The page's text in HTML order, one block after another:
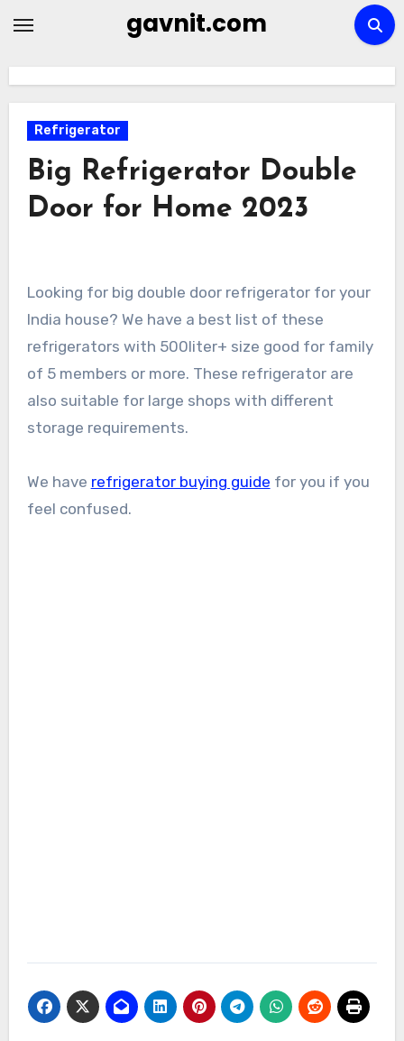
gavnit.com
Refrigerator
Big Refrigerator Double
Door for Home 2023
Looking for big double door refrigerator for your
India house? We have a best list of these
refrigerators with 500liter+ size good for family
of 5 members or more. These refrigerator are
also suitable for large shops with different
storage requirements.
We have refrigerator buying guide for you if you
feel confused.